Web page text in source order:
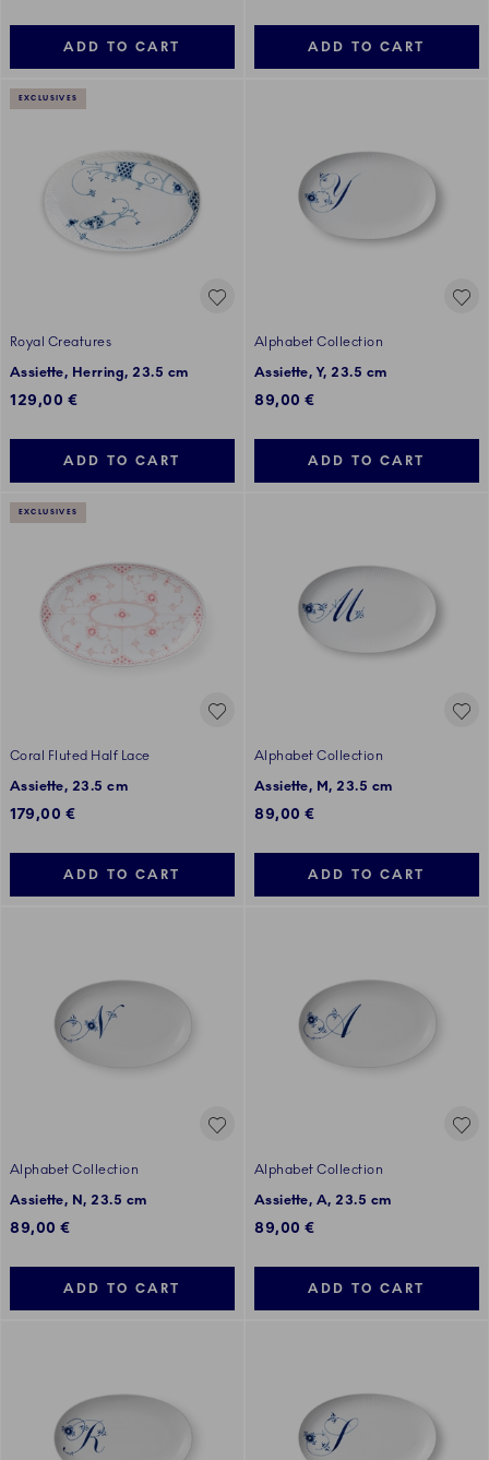
ADD TO CART ADD TO CART
EXCLUSIVES
Royal Creatures
Assiette, Herring, 23.5 cm
129,00 €
ADD TO CART
Alphabet Collection
Assiette, Y, 23.5 cm
89,00 €
ADD TO CART
EXCLUSIVES
Coral Fluted Half Lace
Assiette, 23.5 cm
179,00 €
ADD TO CART
Alphabet Collection
Assiette, M, 23.5 cm
89,00 €
ADD TO CART
Alphabet Collection
Assiette, N, 23.5 cm
89,00 €
ADD TO CART
Alphabet Collection
Assiette, A, 23.5 cm
89,00 €
ADD TO CART